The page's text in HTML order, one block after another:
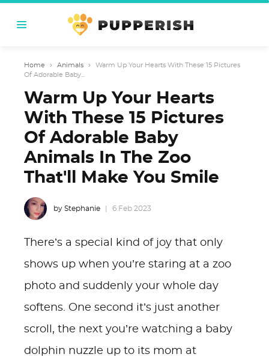
Home › Animals ›
Warm Up Your Hearts With These 15 Pictures
Of Adorable Baby...
Warm Up Your Hearts
With These 15 Pictures
Of Adorable Baby
Animals In The Zoo
That'll Make You Smile
by Stephanie 6 Feb 2023
There’s a special kind of joy that only
shows up when you’re staring at a zoo
photo and suddenly your whole day
softens. One second it’s just another
scroll, the next you’re watching a baby
dolphin nuzzle up to its mom at